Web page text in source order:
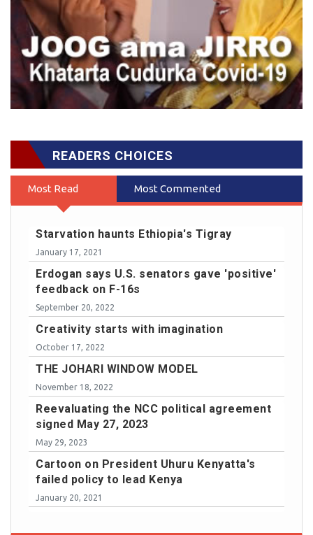
READERS CHOICES
Most Read Most Commented
Starvation haunts Ethiopia's Tigray
January 17, 2021
Erdogan says U.S. senators gave 'positive'
feedback on F-16s
September 20, 2022
Creativity starts with imagination
October 17, 2022
THE JOHARI WINDOW MODEL
November 18, 2022
Reevaluating the NCC political agreement
signed May 27, 2023
May 29, 2023
Cartoon on President Uhuru Kenyatta's
failed policy to lead Kenya
January 20, 2021